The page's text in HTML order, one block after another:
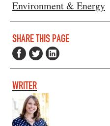
Environment & Energy
SHARE THIS PAGE
WRITER